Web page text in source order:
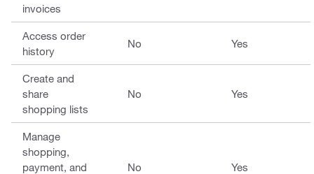
invoices
Access order
history
No Yes
Create and
share
shopping lists
No Yes
Manage
shopping,
payment, and
No Yes